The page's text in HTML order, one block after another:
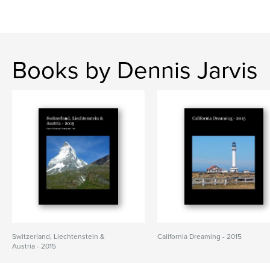
Books by Dennis Jarvis
Switzerland, Liechtenstein &
Austria - 2015
California Dreaming - 2015